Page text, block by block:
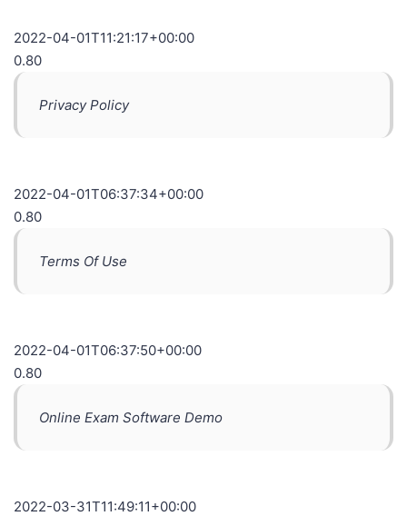
2022-04-01T11:21:17+00:00
0.80
Privacy Policy
2022-04-01T06:37:34+00:00
0.80
Terms Of Use
2022-04-01T06:37:50+00:00
0.80
Online Exam Software Demo
2022-03-31T11:49:11+00:00